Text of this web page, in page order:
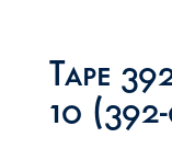
Tape
10